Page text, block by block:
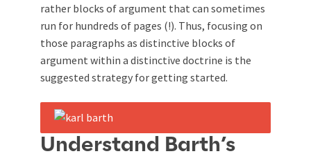
rather blocks of argument that can sometimes
run for hundreds of pages (!). Thus, focusing on
those paragraphs as distinctive blocks of
argument within a distinctive doctrine is the
suggested strategy for getting started.
Understand Barth’s